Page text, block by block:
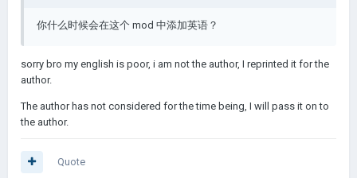
你什么时候会在这个 mod 中添加英语？
sorry bro my english is poor, i am not the author, I reprinted it for the
author.
The author has not considered for the time being, I will pass it on to
the author.
Quote